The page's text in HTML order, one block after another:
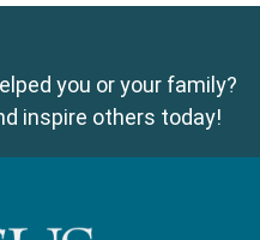
you or your family?
inspire others today!